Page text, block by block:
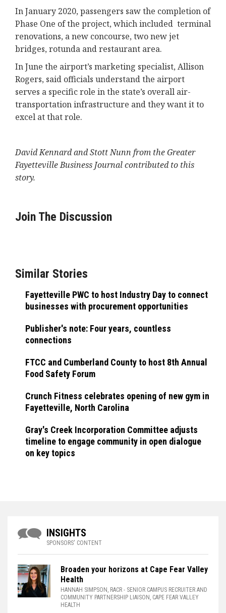
In January 2020, passengers saw the completion of
Phase One of the project, which included terminal
renovations, a new concourse, two new jet
bridges, rotunda and restaurant area.
In June the airport’s marketing specialist, Allison
Rogers, said officials understand the airport
serves a specific role in the state’s overall air-
transportation infrastructure and they want it to
excel at that role.
David Kennard and Stott Nunn from the Greater
Fayetteville Business Journal contributed to this
story.
Join The Discussion
Similar Stories
Fayetteville PWC to host Industry Day to connect
businesses with procurement opportunities
Publisher's note: Four years, countless
connections
FTCC and Cumberland County to host 8th Annual
Food Safety Forum
Crunch Fitness celebrates opening of new gym in
Fayetteville, North Carolina
Gray's Creek Incorporation Committee adjusts
timeline to engage community in open dialogue
on key topics
INSIGHTS
SPONSORS' CONTENT
Broaden your horizons at Cape Fear Valley
Health
HANNAH SIMPSON, RACR - SENIOR CAMPUS RECRUITER AND
COMMUNITY PARTNERSHIP LIAISON, CAPE FEAR VALLEY
HEALTH